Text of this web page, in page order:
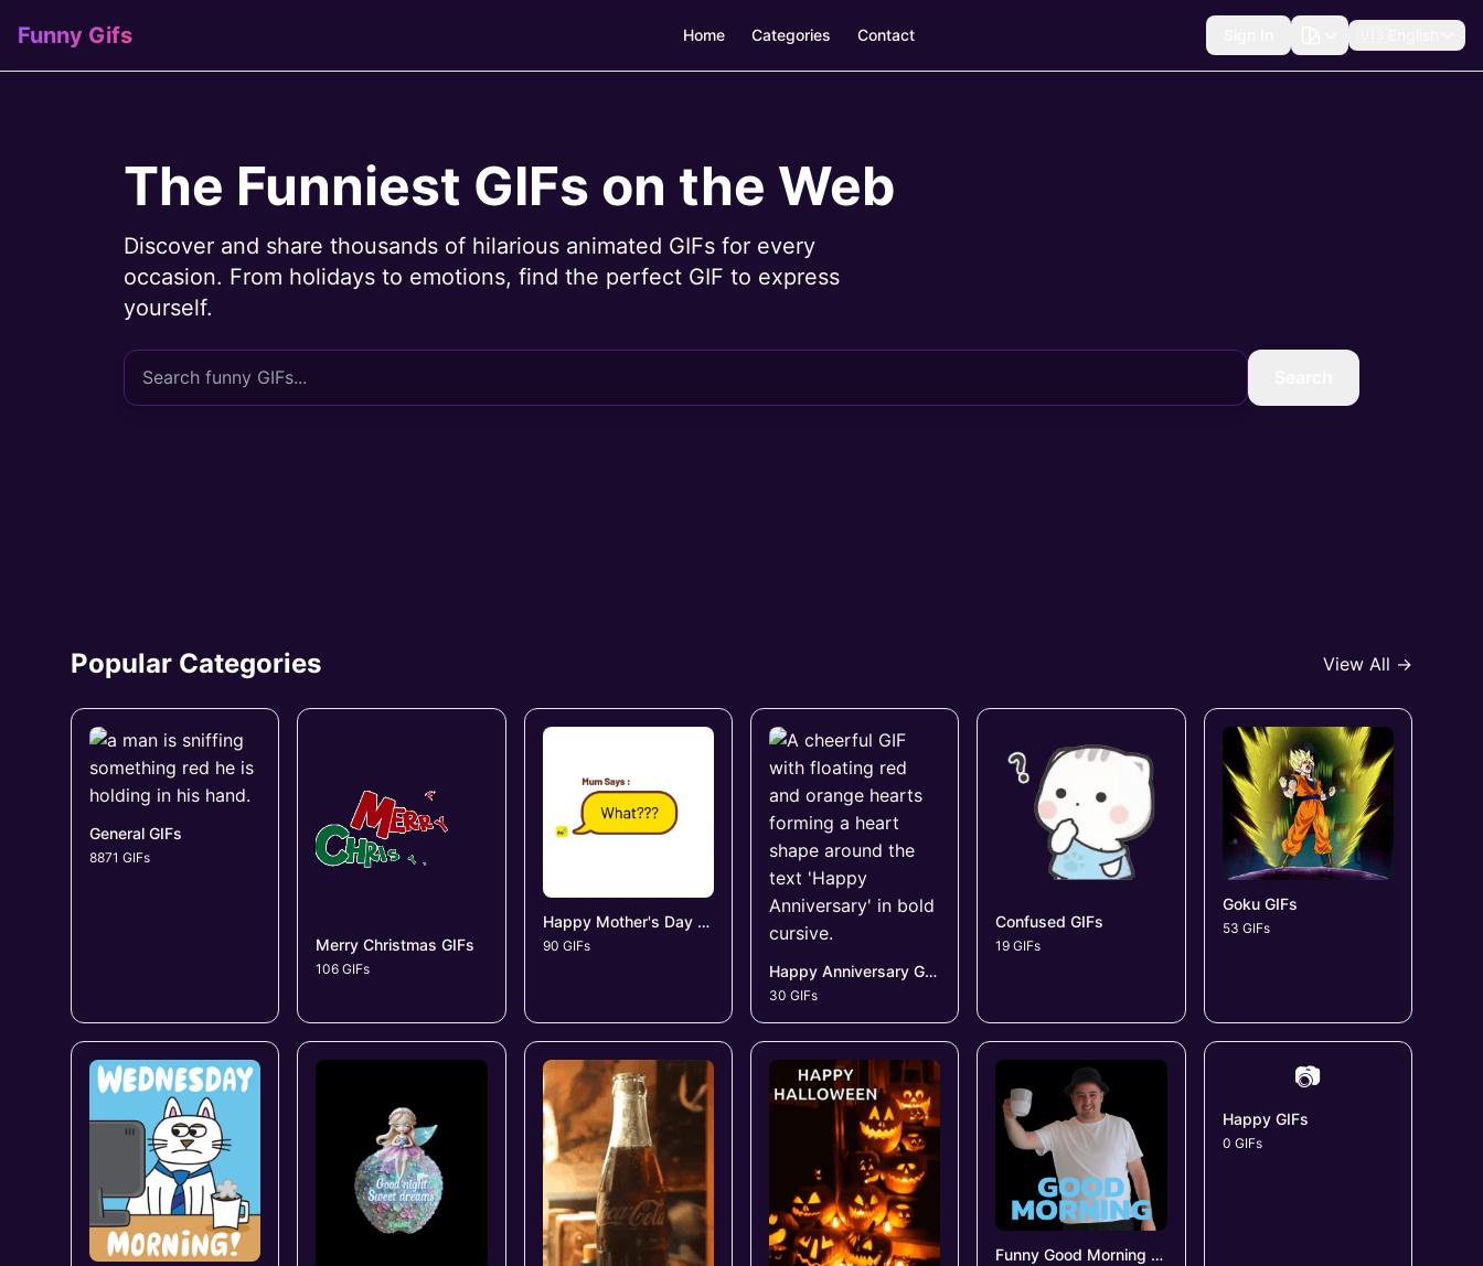
Funny Gifs Home Categories Contact
The Funniest GIFs on the Web
Discover and share thousands of hilarious animated GIFs for every
occasion. From holidays to emotions, find the perfect GIF to express
yourself.
Popular Categories View All →
General GIFs
8871 GIFs
Merry Christmas GIFs
106 GIFs
Happy Mother's Day GIFs
90 GIFs
Happy Anniversary GIFs
30 GIFs
Confused GIFs
19 GIFs
Goku GIFs
53 GIFs
Funny Good Morning GIFs
📷
Happy GIFs
0 GIFs